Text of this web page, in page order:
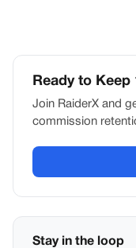
Ready to
Join RaiderX and
commission
Stay in the loop